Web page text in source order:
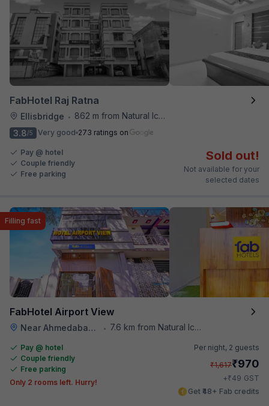
FabHotel Raj Ratna
Ellisbridge •
862 m from Natural Ice Cream
3.8/5 Very good 273 ratings on
Pay @ hotel
Couple friendly
Free parking
Sold out!
Not available for your
selected dates
FabHotel Airport View
Near Ahmedabad Airport • 7.6 km from Natural Ice Cream
Filling fast
Pay @ hotel
Couple friendly
Free parking
Only 2 rooms left. Hurry!
Per night, 2 guests
₹1,617₹970
+₹49 GST
Get ₹48+ Fab credits